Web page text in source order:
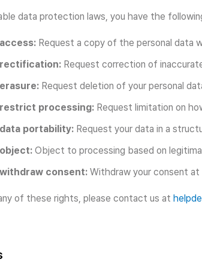
data protection laws, you have the
Request a copy of the personal data
Request correction of
Request deletion of your personal
processing: Request limitation on
portability: Request your data in a
Object to processing based on
consent: Withdraw your consent
of these rights, please contact us at